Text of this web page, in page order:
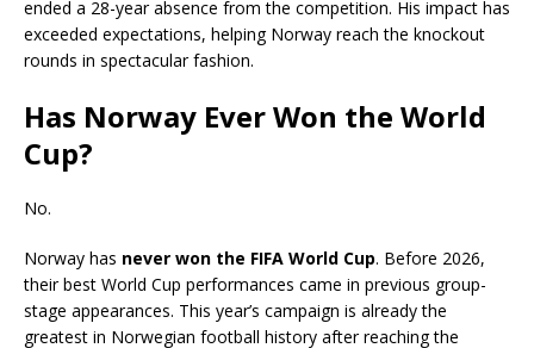
ended a 28-year absence from the competition. His impact has
exceeded expectations, helping Norway reach the knockout
rounds in spectacular fashion.
Has Norway Ever Won the World
Cup?
No.
Norway has never won the FIFA World Cup. Before 2026,
their best World Cup performances came in previous group-
stage appearances. This year’s campaign is already the
greatest in Norwegian football history after reaching the